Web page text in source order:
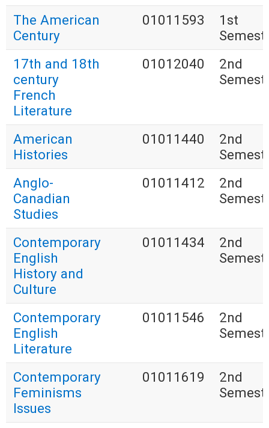
The American
Century
01011593
1st
17th and 18th
century
French
Literature
01012040
2nd
American
Histories
01011440
2nd
Anglo-
Canadian
Studies
01011412
2nd
Contemporary
English
History and
Culture
01011434
2nd
Contemporary
English
Literature
01011546
2nd
Contemporary
Feminisms
Issues
01011619
2nd